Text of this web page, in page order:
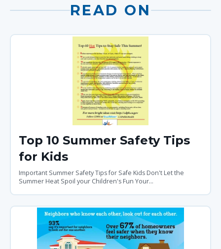
READ ON
Top 10 Summer Safety Tips
for Kids
Important Summer Safety Tips for Safe Kids Don't Let the
Summer Heat Spoil your Children's Fun Your...